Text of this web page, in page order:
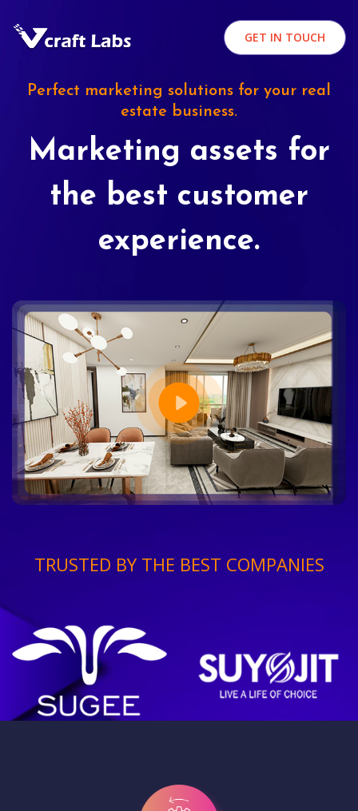
GET IN TOUCH
Perfect marketing solutions for your real
estate business.
Marketing assets for
the best customer
experience.
TRUSTED BY THE BEST COMPANIES